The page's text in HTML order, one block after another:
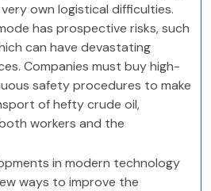
own logistical difficulties.
has prospective risks, such
can have devastating
Companies must buy high-
safety procedures to make
of hefty crude oil,
workers and the
in modern technology
ways to improve the